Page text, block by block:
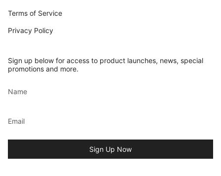
Terms of Service
Privacy Policy
Sign up below for access to product launches, news, special
promotions and more.
Sign Up Now